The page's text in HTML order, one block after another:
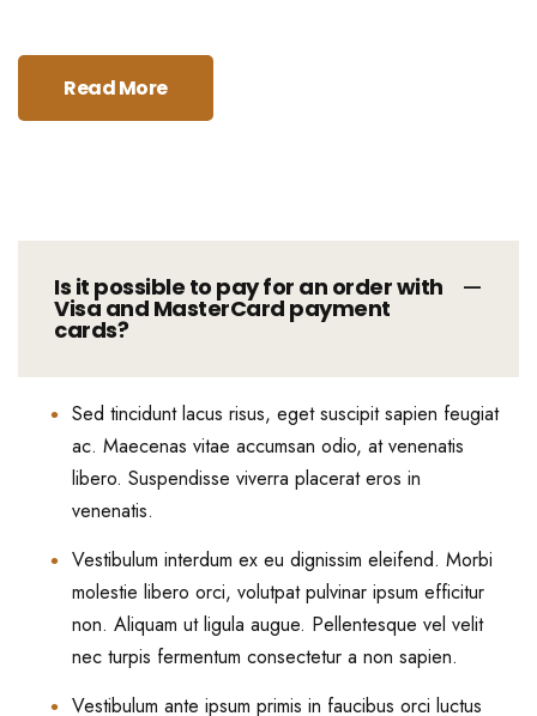
Read More
Is it possible to pay for an order with
Visa and MasterCard payment
cards?
Sed tincidunt lacus risus, eget suscipit sapien feugiat
ac. Maecenas vitae accumsan odio, at venenatis
libero. Suspendisse viverra placerat eros in
venenatis.
Vestibulum interdum ex eu dignissim eleifend. Morbi
molestie libero orci, volutpat pulvinar ipsum efficitur
non. Aliquam ut ligula augue. Pellentesque vel velit
nec turpis fermentum consectetur a non sapien.
Vestibulum ante ipsum primis in faucibus orci luctus